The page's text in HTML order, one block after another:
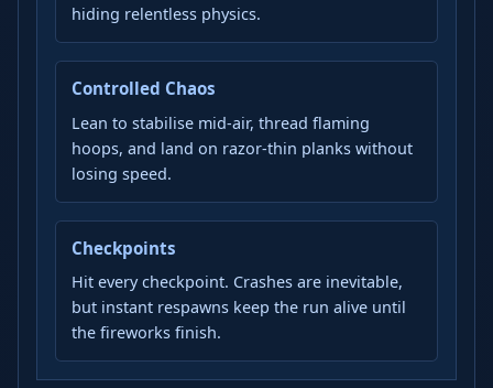
hiding relentless physics.
Controlled Chaos
Lean to stabilise mid-air, thread flaming
hoops, and land on razor-thin planks without
losing speed.
Checkpoints
Hit every checkpoint. Crashes are inevitable,
but instant respawns keep the run alive until
the fireworks finish.